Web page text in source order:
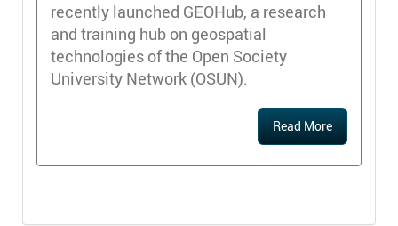
recently launched GEOHub, a research
and training hub on geospatial
technologies of the Open Society
University Network (OSUN).
Read More